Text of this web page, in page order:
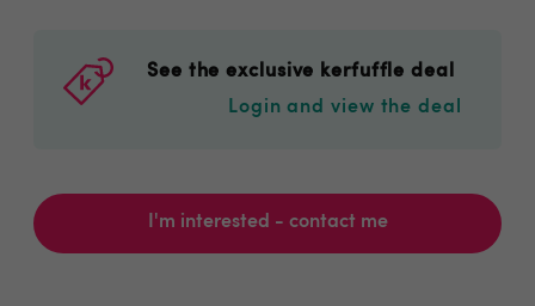
See the exclusive kerfuffle deal
Login and view the deal
I'm interested - contact me